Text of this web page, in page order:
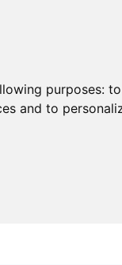
purposes:
and to